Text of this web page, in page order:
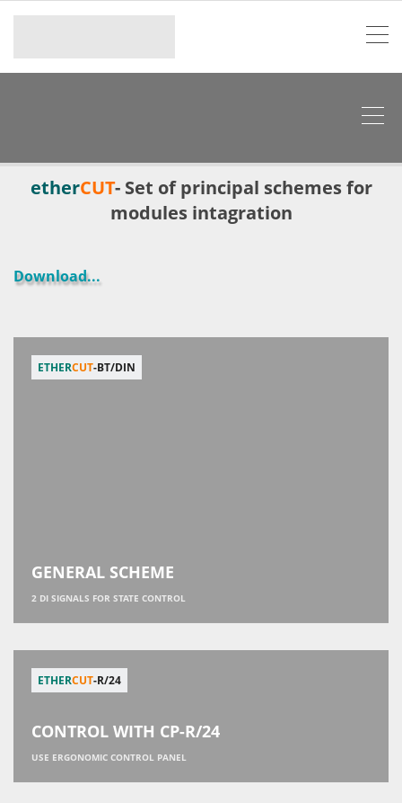
etherCUT- Set of principal schemes for
modules intagration
Download...
ETHERCUT-BT/DIN
GENERAL SCHEME
2 DI SIGNALS FOR STATE CONTROL
ETHERCUT-R/24
CONTROL WITH СР-R/24
USE ERGONOMIC CONTROL PANEL